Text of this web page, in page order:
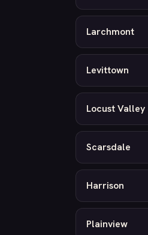
Larchmont
Levittown
Locust Valley
Scarsdale
Harrison
Plainview